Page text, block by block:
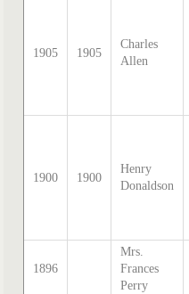
1905 1905
Charles
Allen
1900 1900
Henry
Donaldson
1896
Mrs.
Frances
Perry